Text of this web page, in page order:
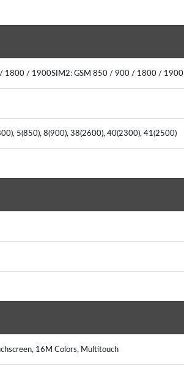
1800 / 1900SIM2: GSM 850 / 900 / 1800 / 1900
5(850), 8(900), 38(2600), 40(2300), 41(2500)
16M Colors, Multitouch